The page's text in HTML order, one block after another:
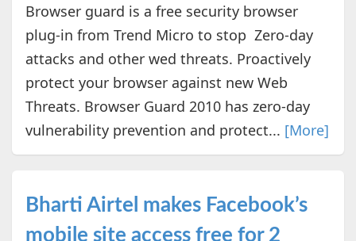
Browser guard is a free security browser
plug-in from Trend Micro to stop Zero-day
attacks and other wed threats. Proactively
protect your browser against new Web
Threats. Browser Guard 2010 has zero-day
vulnerability prevention and protect... [More]
Bharti Airtel makes Facebook’s
mobile site access free for 2